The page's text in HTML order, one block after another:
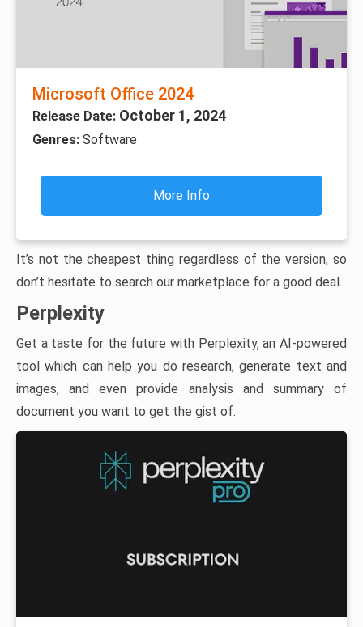
Microsoft Office 2024
Release Date: October 1, 2024
Genres: Software
More Info
It’s not the cheapest thing regardless of the version, so
don’t hesitate to search our marketplace for a good deal.
Perplexity
Get a taste for the future with Perplexity, an AI-powered
tool which can help you do research, generate text and
images, and even provide analysis and summary of
document you want to get the gist of.